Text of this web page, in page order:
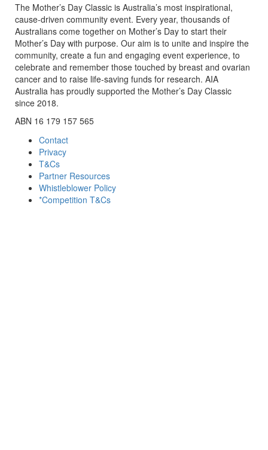
The Mother’s Day Classic is Australia’s most inspirational,
cause-driven community event. Every year, thousands of
Australians come together on Mother’s Day to start their
Mother’s Day with purpose. Our aim is to unite and inspire the
community, create a fun and engaging event experience, to
celebrate and remember those touched by breast and ovarian
cancer and to raise life-saving funds for research. AIA
Australia has proudly supported the Mother’s Day Classic
since 2018.
ABN 16 179 157 565
Contact
Privacy
T&Cs
Partner Resources
Whistleblower Policy
*Competition T&Cs